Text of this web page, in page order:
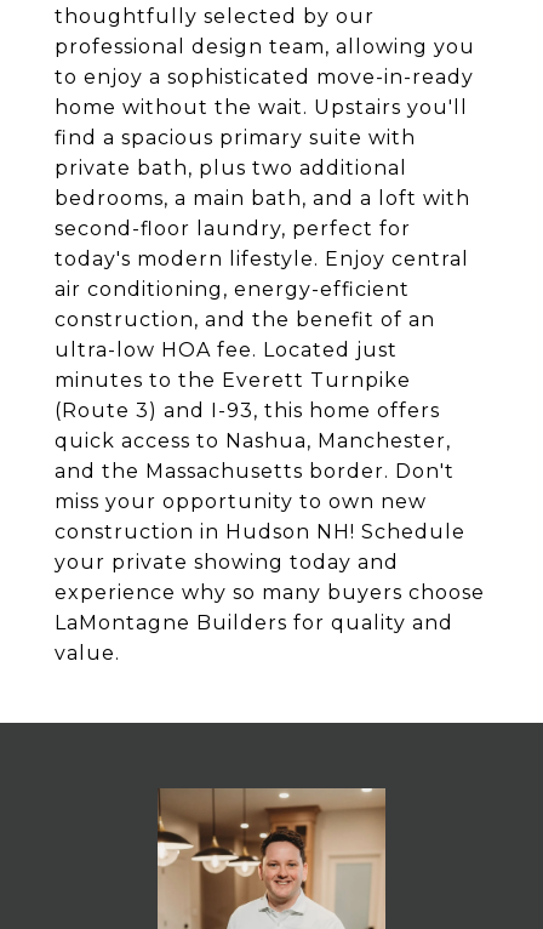
thoughtfully selected by our
professional design team, allowing you
to enjoy a sophisticated move-in-ready
home without the wait. Upstairs you'll
find a spacious primary suite with
private bath, plus two additional
bedrooms, a main bath, and a loft with
second-floor laundry, perfect for
today's modern lifestyle. Enjoy central
air conditioning, energy-efficient
construction, and the benefit of an
ultra-low HOA fee. Located just
minutes to the Everett Turnpike
(Route 3) and I-93, this home offers
quick access to Nashua, Manchester,
and the Massachusetts border. Don't
miss your opportunity to own new
construction in Hudson NH! Schedule
your private showing today and
experience why so many buyers choose
LaMontagne Builders for quality and
value.